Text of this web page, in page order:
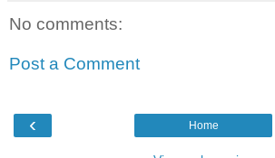
No comments:
Post a Comment
‹ Home